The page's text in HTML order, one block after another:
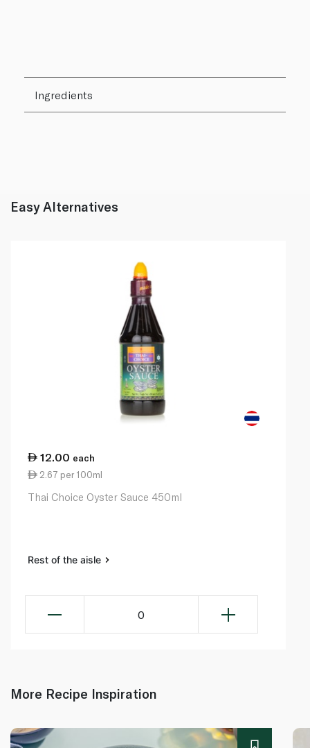
Ingredients
Easy Alternatives
12.00 each
2.67 per 100ml
Thai Choice Oyster Sauce 450ml
Rest of the aisle
0
More Recipe Inspiration